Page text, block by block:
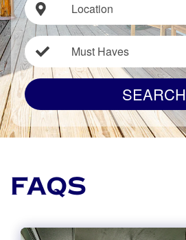
Location
Must Haves
SEARCH
FAQS